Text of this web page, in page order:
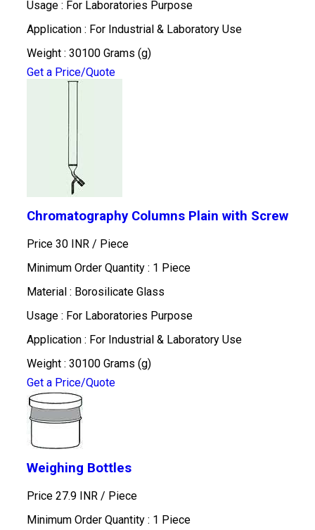
Usage : For Laboratories Purpose
Application : For Industrial & Laboratory Use
Weight : 30100 Grams (g)
Get a Price/Quote
Chromatography Columns Plain with Screw
Price 30 INR / Piece
Minimum Order Quantity : 1 Piece
Material : Borosilicate Glass
Usage : For Laboratories Purpose
Application : For Industrial & Laboratory Use
Weight : 30100 Grams (g)
Get a Price/Quote
Weighing Bottles
Price 27.9 INR / Piece
Minimum Order Quantity : 1 Piece